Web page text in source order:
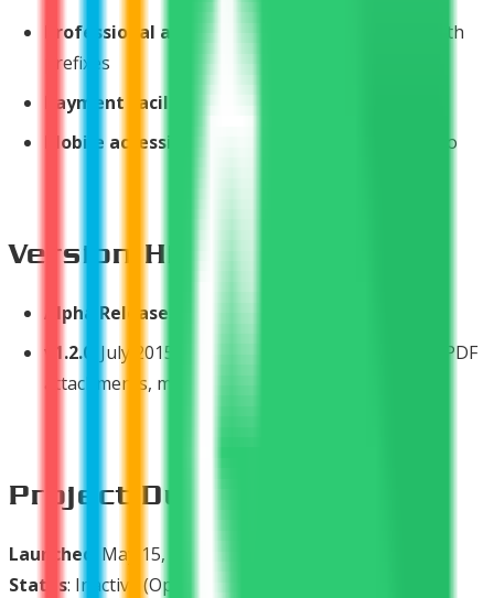
Professional appearance
- Custom branding with
prefixes
Payment facilitation
- Easy online collection
Mobile accessibility
- Manage invoices on the go
Version History
Alpha Release
v1.2.0
: July 2015 - Major update with dashboard, PDF
attachments, mobile interface
Project Duration
Launched
: May 15, 2013 (Alpha), July 29, 2015 (v1.2.0)
Status: Inactive (Open Source Legacy)